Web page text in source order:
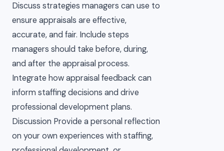
Discuss strategies managers can use to
ensure appraisals are effective,
accurate, and fair. Include steps
managers should take before, during,
and after the appraisal process.
Integrate how appraisal feedback can
inform staffing decisions and drive
professional development plans.
Discussion Provide a personal reflection
on your own experiences with staffing,